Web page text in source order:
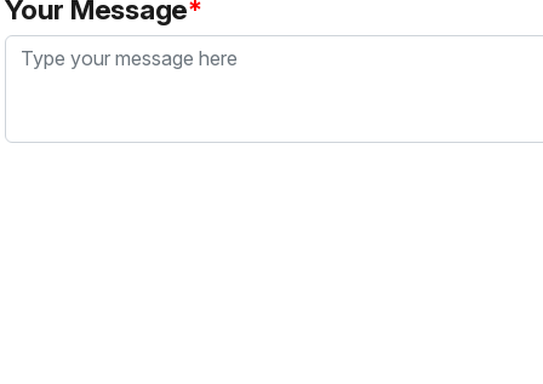
Your Message